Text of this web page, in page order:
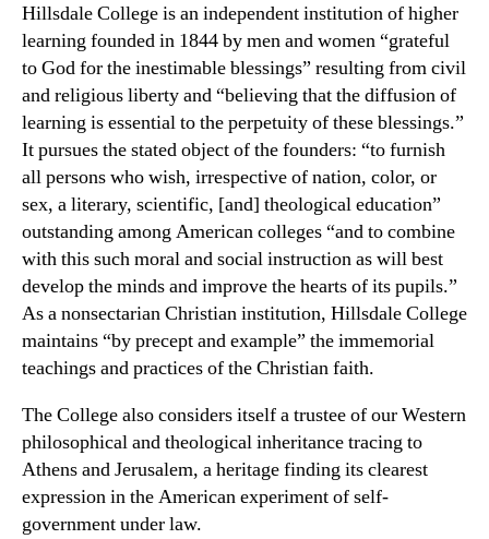
Hillsdale College is an independent institution of higher
learning founded in 1844 by men and women “grateful
to God for the inestimable blessings” resulting from civil
and religious liberty and “believing that the diffusion of
learning is essential to the perpetuity of these blessings.”
It pursues the stated object of the founders: “to furnish
all persons who wish, irrespective of nation, color, or
sex, a literary, scientific, [and] theological education”
outstanding among American colleges “and to combine
with this such moral and social instruction as will best
develop the minds and improve the hearts of its pupils.”
As a nonsectarian Christian institution, Hillsdale College
maintains “by precept and example” the immemorial
teachings and practices of the Christian faith.
The College also considers itself a trustee of our Western
philosophical and theological inheritance tracing to
Athens and Jerusalem, a heritage finding its clearest
expression in the American experiment of self-
government under law.